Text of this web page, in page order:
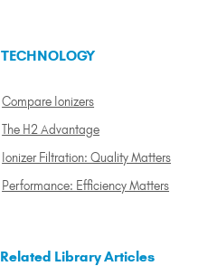
TECHNOLOGY
Compare Ionizers
The H2 Advantage
Ionizer Filtration: Quality Matters
Performance: Efficiency Matters
Related Library Articles